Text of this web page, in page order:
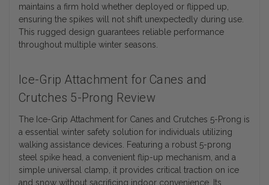
maintains a firm hold whether deployed or flipped up,
ensuring the spikes will not shift unexpectedly during use.
This rugged design guarantees reliable performance
throughout multiple winter seasons.
Ice-Grip Attachment for Canes and
Crutches 5-Prong Review
The Ice-Grip Attachment for Canes and Crutches 5-Prong is
a essential winter safety solution for individuals utilizing
walking assistance devices. Featuring a robust 5-prong
steel spike head, a convenient flip-up mechanism, and a
simple universal clamp, it provides critical traction on ice
and snow without sacrificing indoor convenience. Its